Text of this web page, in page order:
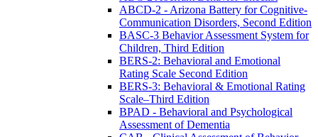
ABCD-2 - Arizona Battery for Cognitive-
Communication Disorders, Second Edition
BASC-3 Behavior Assessment System for
Children, Third Edition
BERS-2: Behavioral and Emotional
Rating Scale Second Edition
BERS-3: Behavioral & Emotional Rating
Scale–Third Edition
BPAD - Behavioral and Psychological
Assessment of Dementia